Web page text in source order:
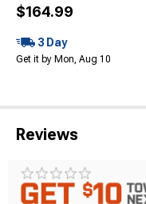
$164.99
3 Day
Get it by Mon, Aug 10
Reviews